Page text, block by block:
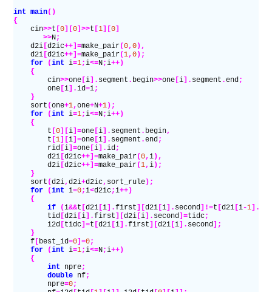
int main()
{
    cin
>>t [0][0]>>t [1][0]
       >>
N;
    d2i
[d2ic++]=make_pair(0,0),
    d2i
[d2ic++]=make_pair(1,0);
    for
(int i=1;i<=N;i++)
    {
        cin
>>one [i]. segment . begin>>one [i]. segment .end;
        one
[i].id=i;
    }
    sort
(one+1,one+N+1);
    for
(int i=1;i<=N;i++)
    {
        t
[0][i]=one [i]. segment . begin,
        t
[1][i]=one [i]. segment .end;
        rid
[i]=one [i].id;
        d2i
[d2ic++]=make_pair(0,i),
        d2i
[d2ic++]=make_pair(1,i);
    }
    sort
(d2i,d2i+d2ic, sort_rule);
    for
(int i=0;i<d2ic;i++)
    {
        if
(i&&t [d2i [i].first ][d2i [i]. second]!=t [d2i [i-1].
        tid
[d2i [i].first ][d2i [i]. second]=tidc;
        i2d
[ tidc]=t [d2i [i].first ][d2i [i]. second];
    }
    f
[ best_id=0]=0;
    for
(int i=1;i<=N;i++)
    {
        int
npre;
        double
nf;
        npre
=0;